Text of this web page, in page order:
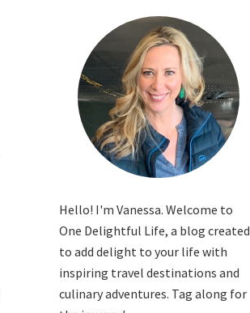
Hello! I'm Vanessa. Welcome to
One Delightful Life, a blog created
to add delight to your life with
inspiring travel destinations and
culinary adventures. Tag along for